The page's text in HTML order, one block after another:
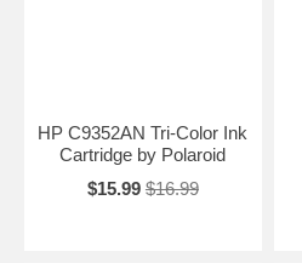
HP C9352AN Tri-Color Ink
Cartridge by Polaroid
$15.99 $16.99